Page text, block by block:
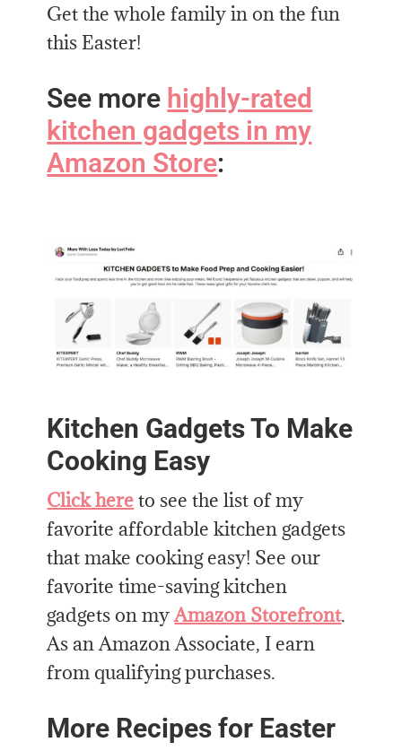
Get the whole family in on the fun
this Easter!
See more highly-rated
kitchen gadgets in my
Amazon Store:
Kitchen Gadgets To Make
Cooking Easy
Click hereto see the list of my
favorite affordable kitchen gadgets
that make cooking easy! See our
favorite time-saving kitchen
gadgets on myAmazon Storefront.
As an Amazon Associate, I earn
from qualifying purchases.
More Recipes for Easter